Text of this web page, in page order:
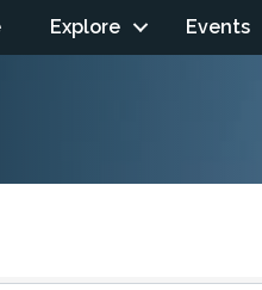
Explore Events